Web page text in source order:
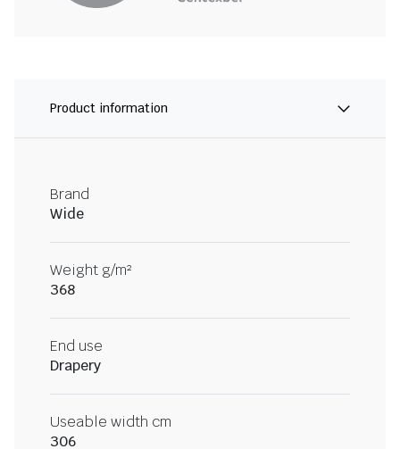
Product information
Brand
Wide
Weight g/m²
368
End use
Drapery
Useable width cm
306